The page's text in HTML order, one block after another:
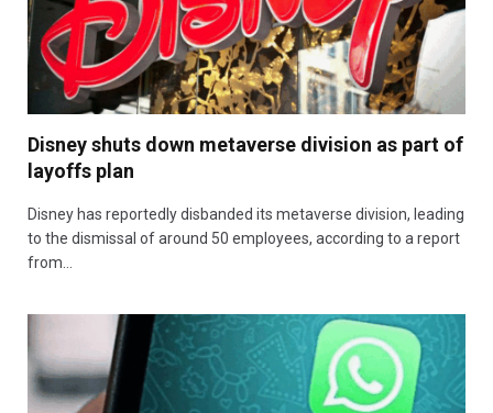
Disney shuts down metaverse division as part of
layoffs plan
Disney has reportedly disbanded its metaverse division, leading
to the dismissal of around 50 employees, according to a report
from…